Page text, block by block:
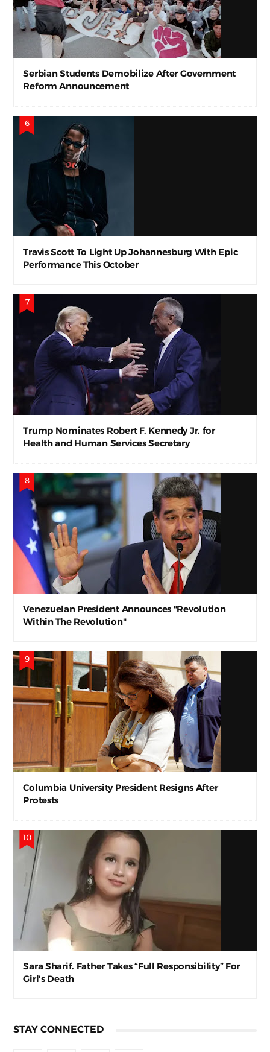
Serbian Students Demobilize After Government
Reform Announcement
Travis Scott To Light Up Johannesburg With Epic
Performance This October
Trump Nominates Robert F. Kennedy Jr. for
Health and Human Services Secretary
Venezuelan President Announces "Revolution
Within The Revolution"
Columbia University President Resigns After
Protests
Sara Sharif. Father Takes “Full Responsibility” For
Girl's Death
STAY CONNECTED